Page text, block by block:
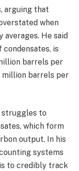
arguing that
when
averages. He said
is
barrels per
million barrels per
to
which form
output. In his
systems
to credibly track